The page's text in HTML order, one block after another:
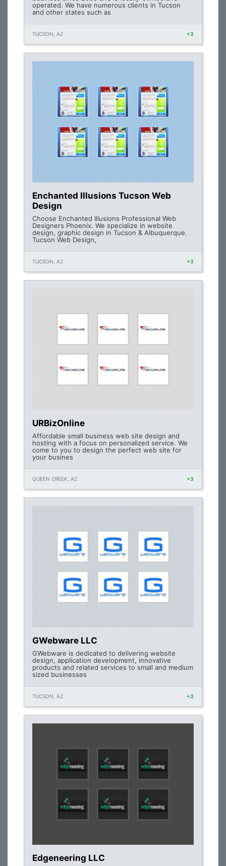
operated. We have numerous clients in Tucson
and other states such as
TUCSON, AZ +3
Enchanted Illusions Tucson Web
Design
Choose Enchanted Illusions Professional Web
Designers Phoenix. We specialize in website
design, graphic design in Tucson & Albuquerque.
Tucson Web Design,
TUCSON, AZ +3
URBizOnline
Affordable small business web site design and
hosting with a focus on personalized service. We
come to you to design the perfect web site for
your busines
QUEEN CREEK, AZ +3
GWebware LLC
GWebware is dedicated to delivering website
design, application development, innovative
products and related services to small and medium
sized businesses
TUCSON, AZ +3
Edgeneering LLC